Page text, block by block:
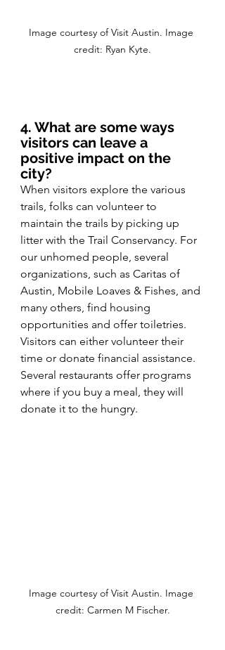
Image courtesy of Visit Austin. Image
credit: Ryan Kyte.
4. What are some ways
visitors can leave a
positive impact on the
city?
When visitors explore the various
trails, folks can volunteer to
maintain the trails by picking up
litter with the Trail Conservancy. For
our unhomed people, several
organizations, such as Caritas of
Austin, Mobile Loaves & Fishes, and
many others, find housing
opportunities and offer toiletries.
Visitors can either volunteer their
time or donate financial assistance.
Several restaurants offer programs
where if you buy a meal, they will
donate it to the hungry.
Image courtesy of Visit Austin. Image
credit: Carmen M Fischer.